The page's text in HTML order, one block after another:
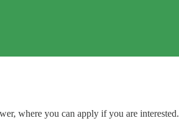
where you can apply if you are interested.